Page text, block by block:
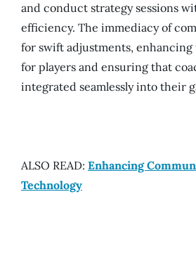
and conduct strategy sessions
efficiency. The immediacy of
for swift adjustments,
for players and ensuring that
integrated seamlessly into their
ALSO READ: Enhancing
Technology